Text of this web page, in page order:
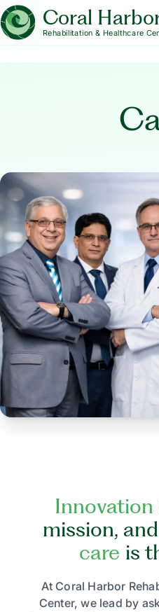
Coral
Rehabilitation & Healthcare
Innovation
mission, and
care is
At Coral Harbor
Center, we lead by